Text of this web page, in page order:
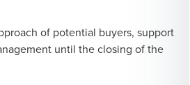
of potential buyers, support
until the closing of the